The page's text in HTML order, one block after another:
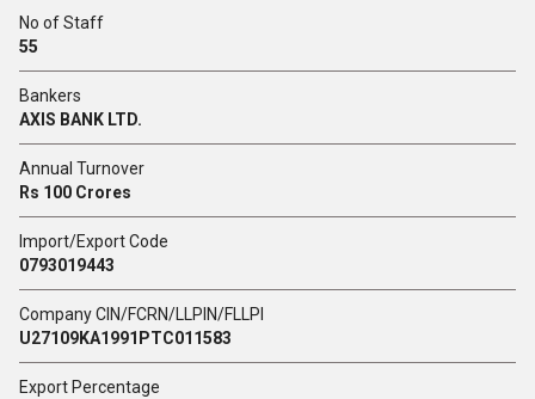
No of Staff
55
Bankers
AXIS BANK LTD.
Annual Turnover
Rs 100 Crores
Import/Export Code
0793019443
Company CIN/FCRN/LLPIN/FLLPI
U27109KA1991PTC011583
Export Percentage